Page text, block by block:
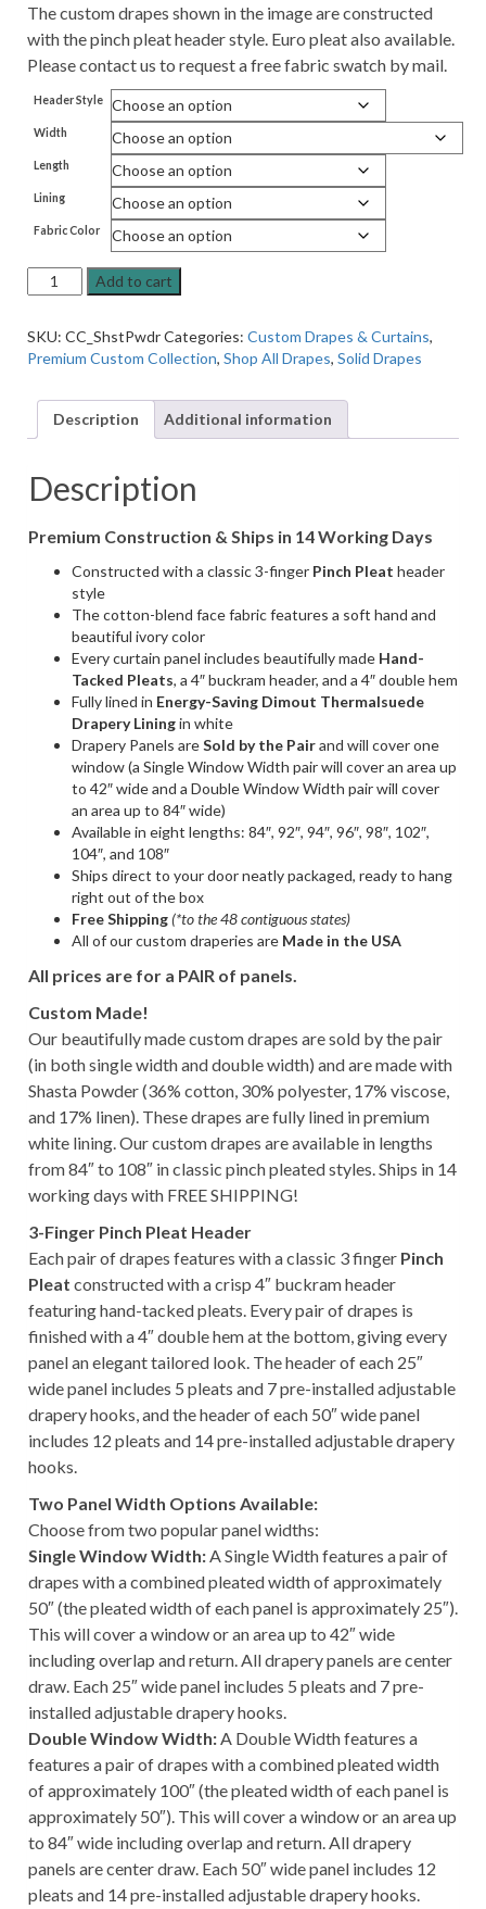
The custom drapes shown in the image are constructed
with the pinch pleat header style. Euro pleat also available.
Please contact us to request a free fabric swatch by mail.
Header Style
Width
Length
Lining
Fabric Color
Premium
Pleated
Drapes
in
Powder,
Linen-
(1
/
Panels)
quantity
Add to cart
SKU: CC_ShstPwdrCategories: Custom Drapes & Curtains,
Premium Custom Collection, Shop All Drapes, Solid Drapes
Description Additional information
Description
Premium Construction & Ships in 14 Working Days
Constructed with a classic 3-finger Pinch Pleat header
style
The cotton-blend face fabric features a soft hand and
beautiful ivory color
Every curtain panel includes beautifully made Hand-
Tacked Pleats, a 4″ buckram header, and a 4″ double hem
Fully lined in Energy-Saving Dimout Thermalsuede
Drapery Liningin white
Drapery Panels areSold by the Pairand will cover one
window (a Single Window Width pair will cover an area up
to 42″ wide and a Double Window Width pair will cover
an area up to 84″ wide)
Available in eight lengths: 84″, 92″, 94″, 96″, 98″, 102″,
104″, and 108″
Ships direct to your door neatly packaged, ready to hang
right out of the box
Free Shipping(*to the 48 contiguous states)
All of our custom draperies are Made in the USA
All prices are for a PAIR of panels.
Custom Made!
Our beautifully made custom drapes are sold by the pair
(in both single width and double width) and are made with
Shasta Powder (36% cotton, 30% polyester, 17% viscose,
and 17% linen). These drapes are fully lined in premium
white lining. Our custom drapes are available in lengths
from 84″ to 108″ in classic pinch pleated styles. Ships in 14
working days with FREE SHIPPING!
3-Finger Pinch Pleat Header
Each pair of drapes features with a classic 3 finger Pinch
Pleat constructed with a crisp 4″ buckram header
featuring hand-tacked pleats. Every pair of drapes is
finished with a 4″ double hem at the bottom, giving every
panel an elegant tailored look. The header of each 25″
wide panel includes 5 pleats and 7 pre-installed adjustable
drapery hooks, and the header of each 50″ wide panel
includes 12 pleats and 14 pre-installed adjustable drapery
hooks.
Two Panel Width Options Available:
Choose from two popular panel widths:
Single Window Width:A Single Width features a pair of
drapes with a combined pleated width of approximately
50″ (the pleated width of each panel is approximately 25″).
This will cover a window or an area up to 42″ wide
including overlap and return. All drapery panels are center
draw. Each 25″ wide panel includes 5 pleats and 7 pre-
installed adjustable drapery hooks.
Double Window Width:A Double Width features a
features a pair of drapes with a combined pleated width
of approximately 100″ (the pleated width of each panel is
approximately 50″). This will cover a window or an area up
to 84″ wide including overlap and return. All drapery
panels are center draw. Each 50″ wide panel includes 12
pleats and 14 pre-installed adjustable drapery hooks.